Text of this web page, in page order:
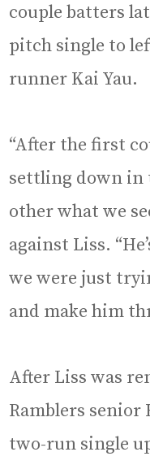
couple batters
pitch single to
runner Kai Yau.
“After the first
settling down in
other what we
against Liss.
we were just
and make him
After Liss was
Ramblers senior
two-run single